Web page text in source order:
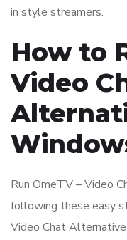
in style streamers.
How to
Video
Run OmeTV – Video
following these easy
Video Chat